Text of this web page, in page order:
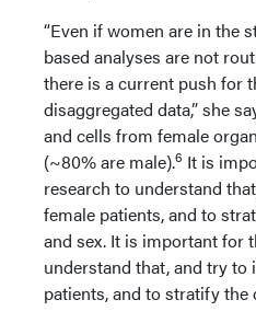
“Even if women are in the
based analyses are not
there is a current push for
disaggregated data,” she
and cells from female
(~80% are male).6 It is
research to understand
female patients, and to
and sex. It is important for
understand that, and try to
patients, and to stratify the